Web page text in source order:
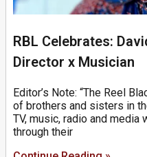
RBL Celebrates:
Director x Musician
Editor’s Note: “The Reel
of brothers and sisters in
TV, music, radio and
through their